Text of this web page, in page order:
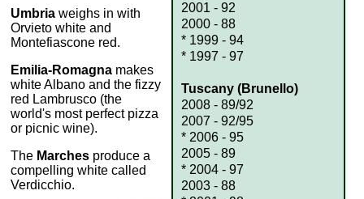
2001 - 92
2000 - 88
* 1999 - 94
* 1997 - 97
Tuscany (Brunello)
2008 - 89/92
2007 - 92/95
* 2006 - 95
2005 - 89
* 2004 - 97
2003 - 88
Umbria weighs in with
Orvieto white and
Montefiascone red.
Emilia-Romagna makes
white Albano and the fizzy
red Lambrusco (the
world's most perfect pizza
or picnic wine).
The Marches produce a
compelling white called
Verdicchio.